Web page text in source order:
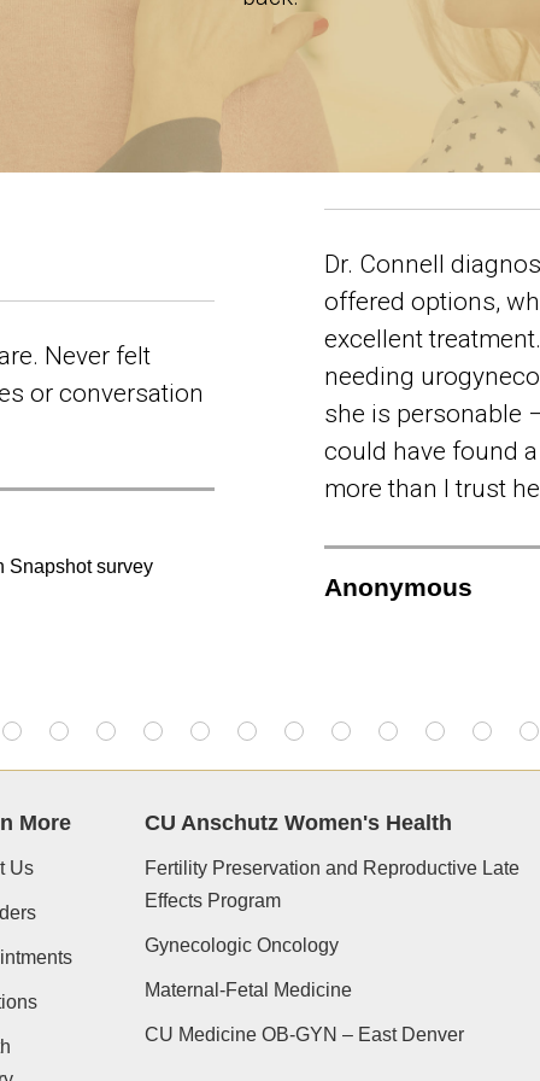
Never felt
or conversation
Snapshot survey
Dr. Connell
offered options,
excellent
needing
she is personable
could have found
more than I trust
Anonymous
More
Us
CU Anschutz Women's Health
Fertility Preservation and Reproductive Late
Effects Program
Gynecologic Oncology
Maternal-Fetal Medicine
CU Medicine OB-GYN – East Denver